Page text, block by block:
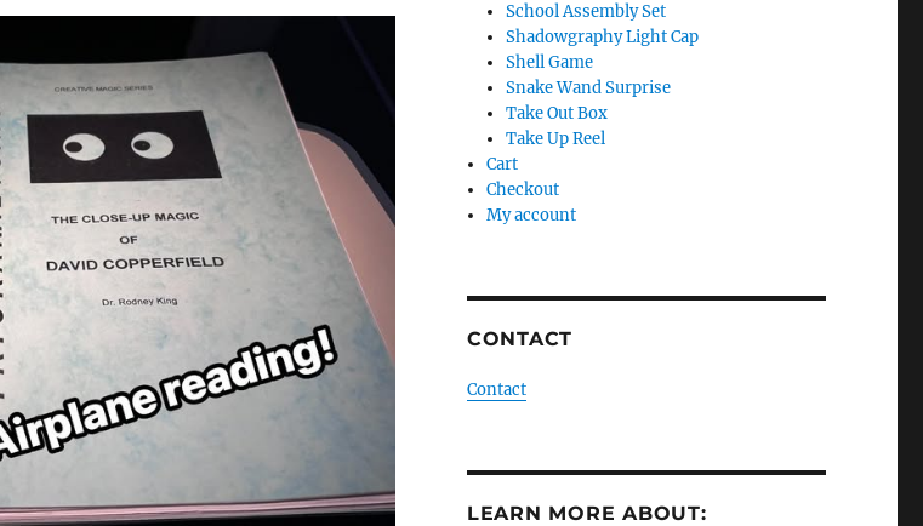
School Assembly Set
Shadowgraphy Light Cap
Shell Game
Snake Wand Surprise
Take Out Box
Take Up Reel
Cart
Checkout
My account
CONTACT
Contact
LEARN MORE ABOUT: